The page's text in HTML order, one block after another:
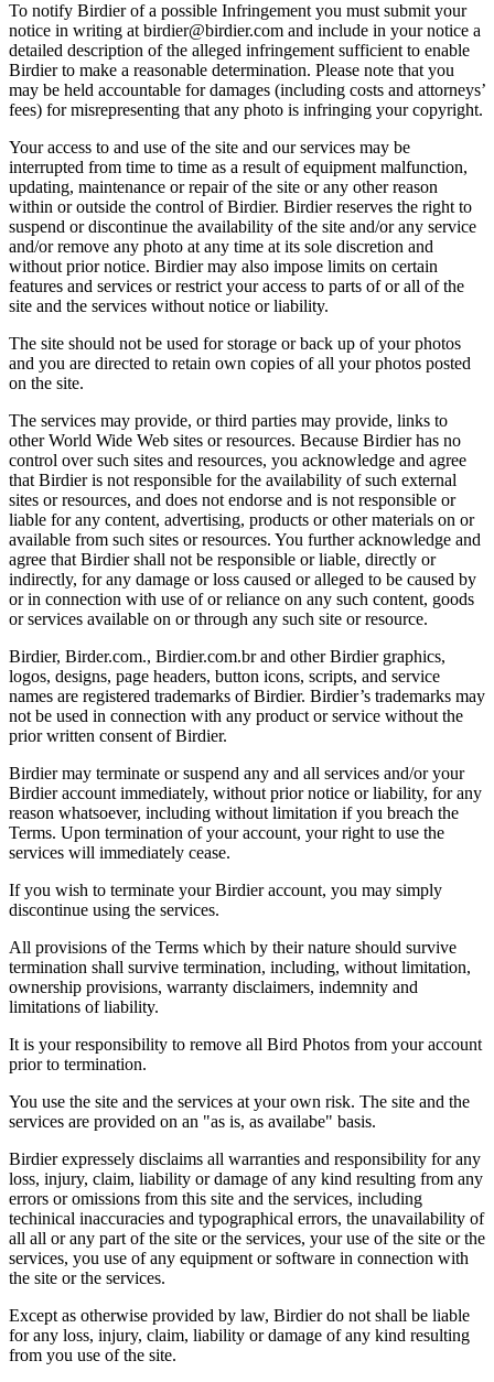
To notify Birdier of a possible Infringement you must submit your
notice in writing at birdier@birdier.com and include in your notice a
detailed description of the alleged infringement sufficient to enable
Birdier to make a reasonable determination. Please note that you
may be held accountable for damages (including costs and attorneys’
fees) for misrepresenting that any photo is infringing your copyright.
Your access to and use of the site and our services may be
interrupted from time to time as a result of equipment malfunction,
updating, maintenance or repair of the site or any other reason
within or outside the control of Birdier. Birdier reserves the right to
suspend or discontinue the availability of the site and/or any service
and/or remove any photo at any time at its sole discretion and
without prior notice. Birdier may also impose limits on certain
features and services or restrict your access to parts of or all of the
site and the services without notice or liability.
The site should not be used for storage or back up of your photos
and you are directed to retain own copies of all your photos posted
on the site.
The services may provide, or third parties may provide, links to
other World Wide Web sites or resources. Because Birdier has no
control over such sites and resources, you acknowledge and agree
that Birdier is not responsible for the availability of such external
sites or resources, and does not endorse and is not responsible or
liable for any content, advertising, products or other materials on or
available from such sites or resources. You further acknowledge and
agree that Birdier shall not be responsible or liable, directly or
indirectly, for any damage or loss caused or alleged to be caused by
or in connection with use of or reliance on any such content, goods
or services available on or through any such site or resource.
Birdier, Birder.com., Birdier.com.br and other Birdier graphics,
logos, designs, page headers, button icons, scripts, and service
names are registered trademarks of Birdier. Birdier’s trademarks may
not be used in connection with any product or service without the
prior written consent of Birdier.
Birdier may terminate or suspend any and all services and/or your
Birdier account immediately, without prior notice or liability, for any
reason whatsoever, including without limitation if you breach the
Terms. Upon termination of your account, your right to use the
services will immediately cease.
If you wish to terminate your Birdier account, you may simply
discontinue using the services.
All provisions of the Terms which by their nature should survive
termination shall survive termination, including, without limitation,
ownership provisions, warranty disclaimers, indemnity and
limitations of liability.
It is your responsibility to remove all Bird Photos from your account
prior to termination.
You use the site and the services at your own risk. The site and the
services are provided on an "as is, as availabe" basis.
Birdier expressely disclaims all warranties and responsibility for any
loss, injury, claim, liability or damage of any kind resulting from any
errors or omissions from this site and the services, including
techinical inaccuracies and typographical errors, the unavailability of
all all or any part of the site or the services, your use of the site or the
services, you use of any equipment or software in connection with
the site or the services.
Except as otherwise provided by law, Birdier do not shall be liable
for any loss, injury, claim, liability or damage of any kind resulting
from you use of the site.